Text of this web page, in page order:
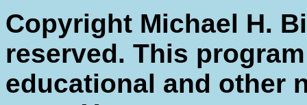
Copyright Michael H.
reserved. This
educational and other